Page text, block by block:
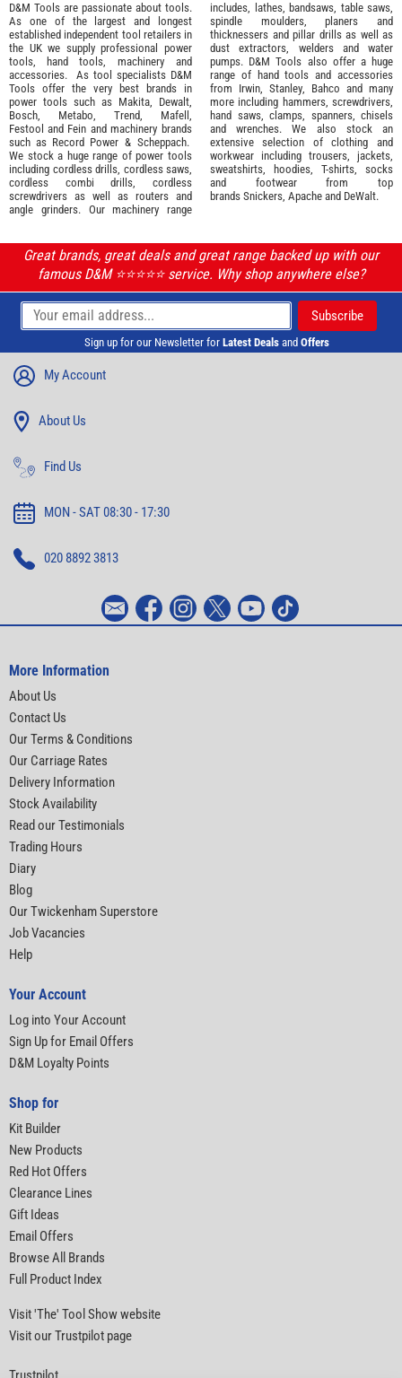
D&M Tools are passionate about tools.
As one of the largest and longest
established independent tool retailers in
the UK we supply professional power
tools, hand tools, machinery and
accessories. As tool specialists D&M
Tools offer the very best brands in
power tools such as Makita, Dewalt,
Bosch, Metabo, Trend, Mafell ,
Festool and Fein and machinery brands
such as Record Power & Scheppach.
We stock a huge range of power tools
including cordless drills, cordless saws,
cordless combi drills, cordless
screwdrivers as well as routers and
angle grinders. Our machinery range
includes, lathes, bandsaws, table saws,
spindle moulders, planers and
thicknessers and pillar drills as well as
dust extractors, welders and water
pumps. D&M Tools also offer a huge
range of hand tools and accessories
from Irwin, Stanley, Bahco and many
more including hammers, screwdrivers,
hand saws, clamps, spanners, chisels
and wrenches. We also stock an
extensive selection of clothing and
workwear including trousers, jackets,
sweatshirts, hoodies, T-shirts, socks
and footwear from top
brands Snickers, Apache and DeWalt.
Great brands, great deals and great range backed up with our
famous D&M ⭐️⭐️⭐️⭐️⭐️ service. Why shop anywhere else?
Sign up for our Newsletter for Latest Deals and Offers
My Account
About Us
Find Us
MON - SAT 08:30 - 17:30
020 8892 3813
More Information
About Us
Contact Us
Our Terms & Conditions
Our Carriage Rates
Delivery Information
Stock Availability
Read our Testimonials
Trading Hours
Diary
Blog
Our Twickenham Superstore
Job Vacancies
Help
Your Account
Log into Your Account
Sign Up for Email Offers
D&M Loyalty Points
Shop for
Kit Builder
New Products
Red Hot Offers
Clearance Lines
Gift Ideas
Email Offers
Browse All Brands
Full Product Index
Visit 'The' Tool Show website
Visit our Trustpilot page